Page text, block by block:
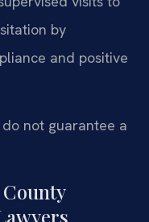
by
and positive
not guarantee a